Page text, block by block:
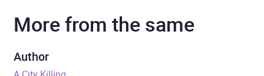
Narrator various
Duration
More from the same
Author